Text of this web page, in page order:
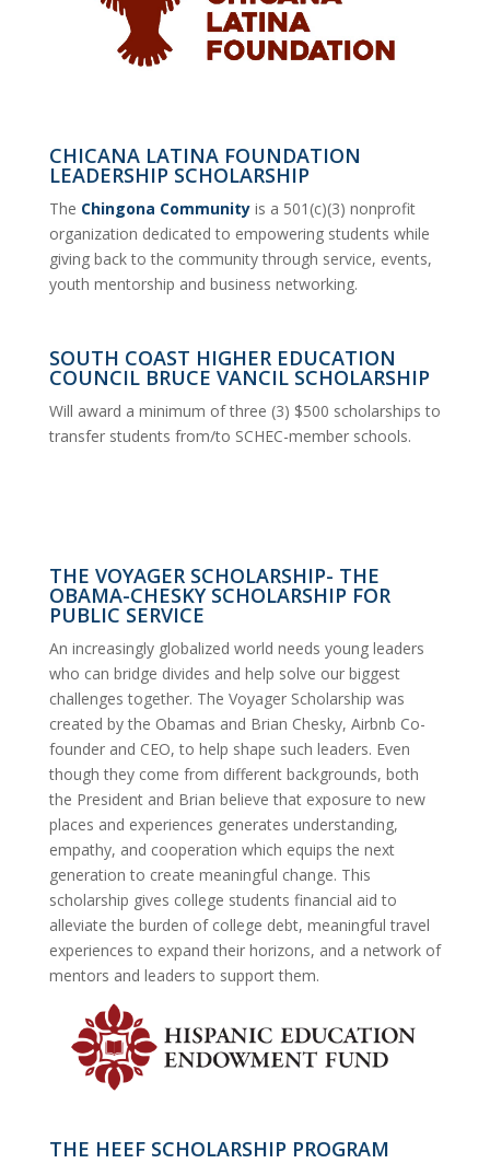
CHICANA LATINA FOUNDATION
LEADERSHIP SCHOLARSHIP
The Chingona Communityis a 501(c)(3) nonprofit
organization dedicated to empowering students while
giving back to the community through service, events,
youth mentorship and business networking.
SOUTH COAST HIGHER EDUCATION
COUNCIL BRUCE VANCIL SCHOLARSHIP
Will award a minimum of three (3) $500 scholarships to
transfer students from/to SCHEC-member schools.
THE VOYAGER SCHOLARSHIP- THE
OBAMA-CHESKY SCHOLARSHIP FOR
PUBLIC SERVICE
An increasingly globalized world needs young leaders
who can bridge divides and help solve our biggest
challenges together. The Voyager Scholarship was
created by the Obamas and Brian Chesky, Airbnb Co-
founder and CEO, to help shape such leaders. Even
though they come from different backgrounds, both
the President and Brian believe that exposure to new
places and experiences generates understanding,
empathy, and cooperation which equips the next
generation to create meaningful change. This
scholarship gives college students financial aid to
alleviate the burden of college debt, meaningful travel
experiences to expand their horizons, and a network of
mentors and leaders to support them.
THE HEEF SCHOLARSHIP PROGRAM